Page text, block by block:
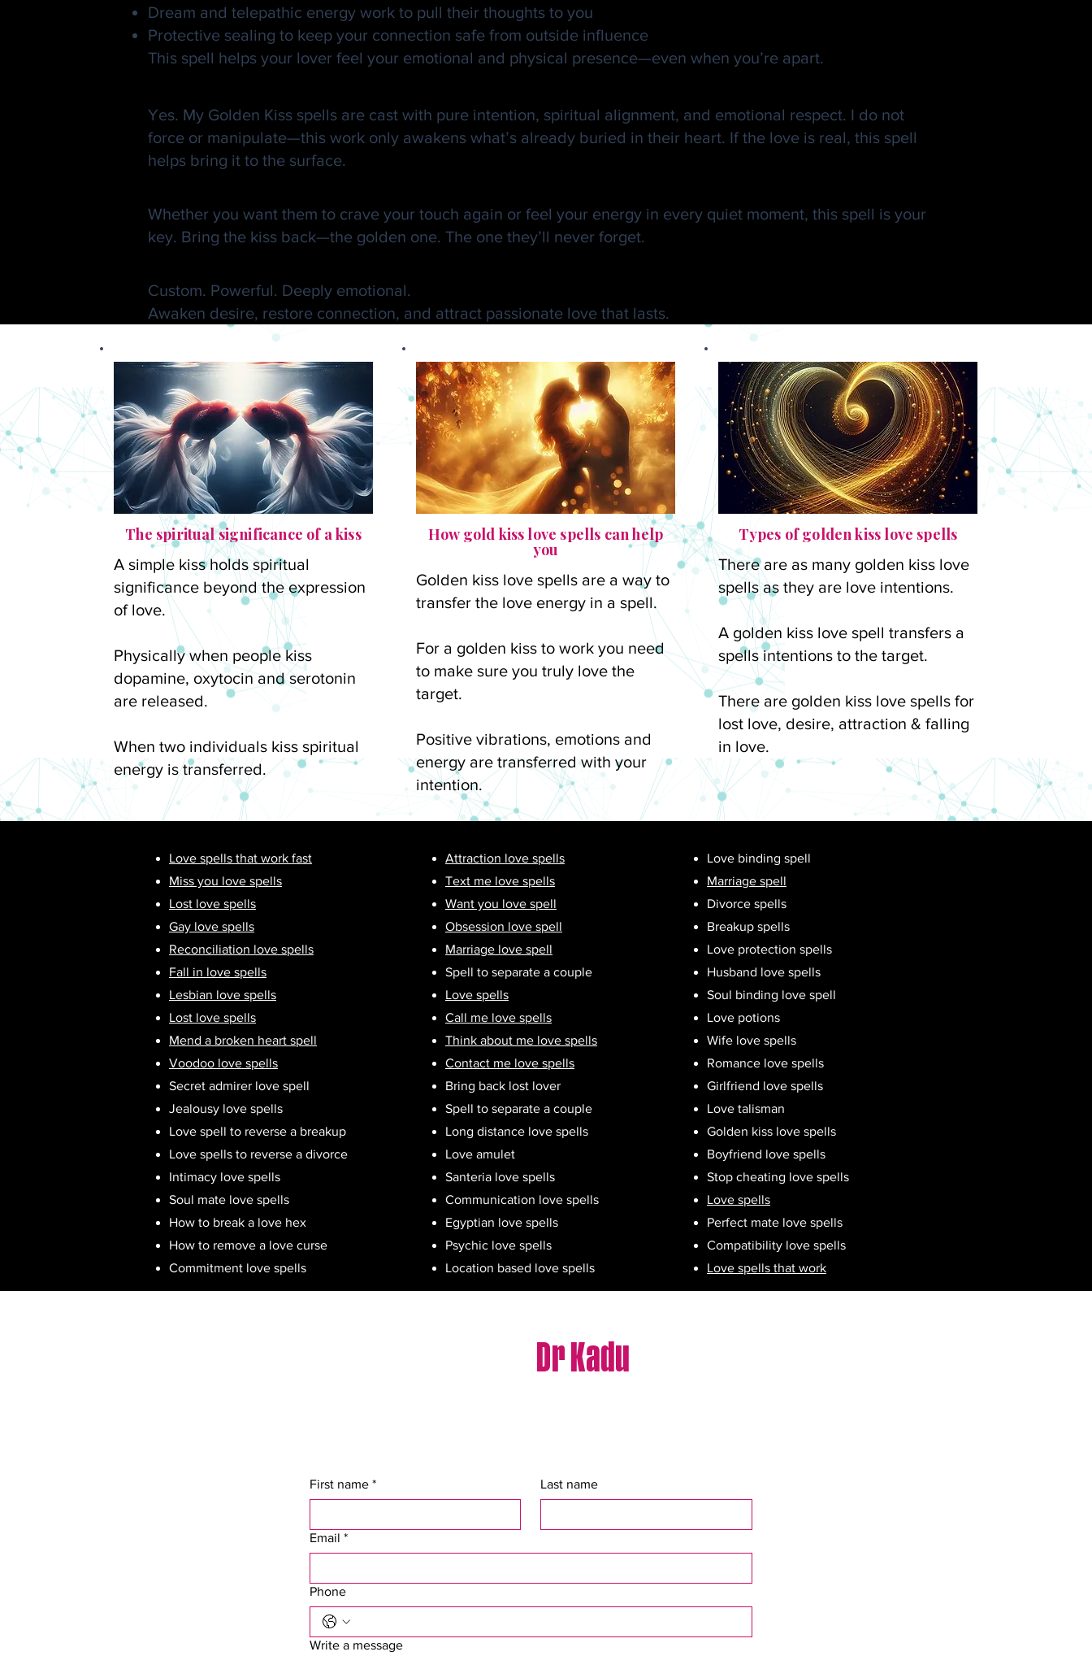
Dream and telepathic energy work to pull their thoughts to you
Protective sealing to keep your connection safe from outside influence
This spell helps your lover feel your emotional and physical presence—even when you’re apart.
Yes. My Golden Kiss spells are cast with pure intention, spiritual alignment, and emotional respect. I do not
force or manipulate—this work only awakens what’s already buried in their heart. If the love is real, this spell
helps bring it to the surface.
Whether you want them to crave your touch again or feel your energy in every quiet moment, this spell is your
key. Bring the kiss back—the golden one. The one they’ll never forget.
Custom. Powerful. Deeply emotional.
Awaken desire, restore connection, and attract passionate love that lasts.
The spiritual significance of a kiss
A simple kiss holds spiritual
significance beyond the expression
of love.
Physically when people kiss
dopamine, oxytocin and serotonin
are released.
When two individuals kiss spiritual
energy is transferred.
How gold kiss love spells can help
you
Golden kiss love spells are a way to
transfer the love energy in a spell.
For a golden kiss to work you need
to make sure you truly love the
target.
Positive vibrations, emotions and
energy are transferred with your
intention.
Types of golden kiss love spells
There are as many golden kiss love
spells as they are love intentions.
A golden kiss love spell transfers a
spells intentions to the target.
There are golden kiss love spells for
lost love, desire, attraction & falling
in love.
Love spells that work fast
Miss you love spells
Lost love spells
Gay love spells
Reconciliation love spells
Fall in love spells
Lesbian love spells
Lost love spells
Mend a broken heart spell
Voodoo love spells
Secret admirer love spell
Jealousy love spells
Love spell to reverse a breakup
Love spells to reverse a divorce
Intimacy love spells
Soul mate love spells
How to break a love hex
How to remove a love curse
Commitment love spells
Attraction love spells
Text me love spells
Want you love spell
Obsession love spell
Marriage love spell
Spell to separate a couple
Love spells
Call me love spells
Think about me love spells
Contact me love spells
Bring back lost lover
Spell to separate a couple
Long distance love spells
Love amulet
Santeria love spells
Communication love spells
Egyptian love spells
Psychic love spells
Location based love spells
Love binding spell
Marriage spell
Divorce spells
Breakup spells
Love protection spells
Husband love spells
Soul binding love spell
Love potions
Wife love spells
Romance love spells
Girlfriend love spells
Love talisman
Golden kiss love spells
Boyfriend love spells
Stop cheating love spells
Love spells
Perfect mate love spells
Compatibility love spells
Love spells that work
Dr Kadu
First name * Last name
Email *
Phone
Write a message